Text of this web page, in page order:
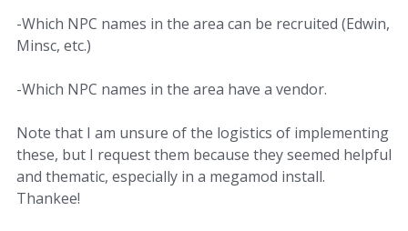
-Which NPC names in the area can be recruited (Edwin,
Minsc, etc.)
-Which NPC names in the area have a vendor.
Note that I am unsure of the logistics of implementing
these, but I request them because they seemed helpful
and thematic, especially in a megamod install.
Thankee!